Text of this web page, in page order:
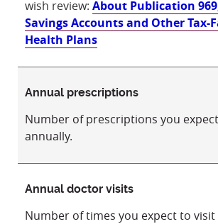
wish review: About Publication
Savings Accounts and Other Tax-
Health Plans
Annual prescriptions
Number of prescriptions you
annually.
Annual doctor visits
Number of times you expect to